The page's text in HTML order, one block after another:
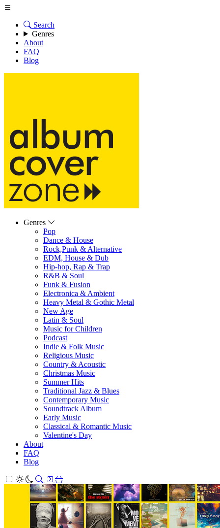
Search
Genres
About
FAQ
Blog
Genres
Pop
Dance & House
Rock,Punk & Alternative
EDM, House & Dub
Hip-hop, Rap & Trap
R&B & Soul
Funk & Fusion
Electronica & Ambient
Heavy Metal & Gothic Metal
New Age
Latin & Soul
Music for Children
Podcast
Indie & Folk Music
Religious Music
Country & Acoustic
Christmas Music
Summer Hits
Traditional Jazz & Blues
Contemporary Music
Soundtrack Album
Early Music
Classical & Romantic Music
Valentine's Day
About
FAQ
Blog